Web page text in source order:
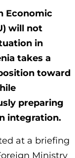
Economic
will not
in
takes a
toward
preparing
integration.
at a briefing
Ministry